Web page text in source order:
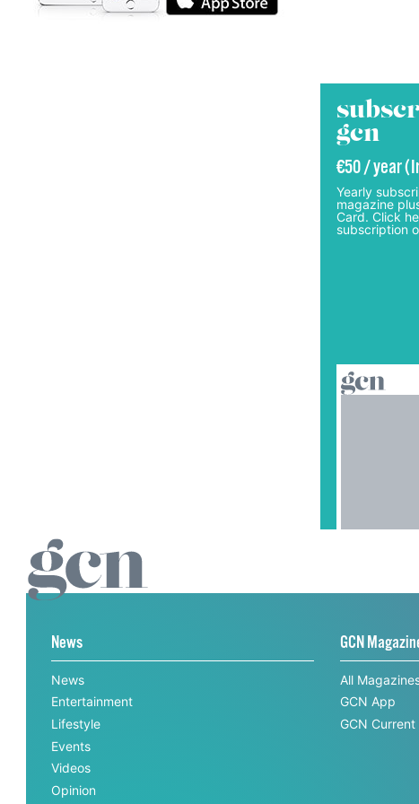
gcn
€50 / year
Yearly
magazine
Card. Click
subscription
News
News
Entertainment
Lifestyle
Events
Videos
Opinion
GCN
All
GCN App
GCN Current